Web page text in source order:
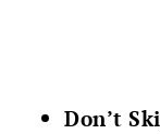
Don’t